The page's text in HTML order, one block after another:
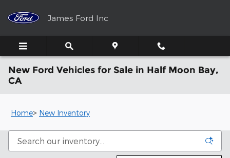
James Ford Inc
New Ford Vehicles for Sale in Half Moon Bay,
CA
Home> New Inventory